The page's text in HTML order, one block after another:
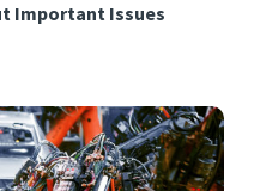
Important Issues